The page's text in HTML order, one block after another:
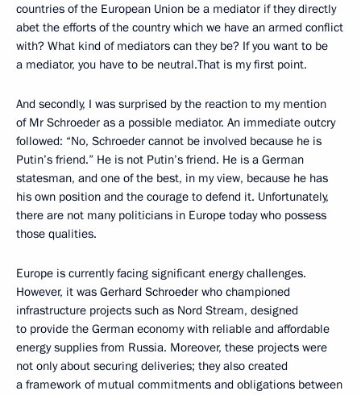
countries of the European Union be a mediator if they directly
abet the efforts of the country which we have an armed conflict
with? What kind of mediators can they be? If you want to be
a mediator, you have to be neutral.That is my first point.
And secondly, I was surprised by the reaction to my mention
of Mr Schroeder as a possible mediator. An immediate outcry
followed: “No, Schroeder cannot be involved because he is
Putin’s friend.” He is not Putin’s friend. He is a German
statesman, and one of the best, in my view, because he has
his own position and the courage to defend it. Unfortunately,
there are not many politicians in Europe today who possess
those qualities.
Europe is currently facing significant energy challenges.
However, it was Gerhard Schroeder who championed
infrastructure projects such as Nord Stream, designed
to provide the German economy with reliable and affordable
energy supplies from Russia. Moreover, these projects were
not only about securing deliveries; they also created
a framework of mutual commitments and obligations between